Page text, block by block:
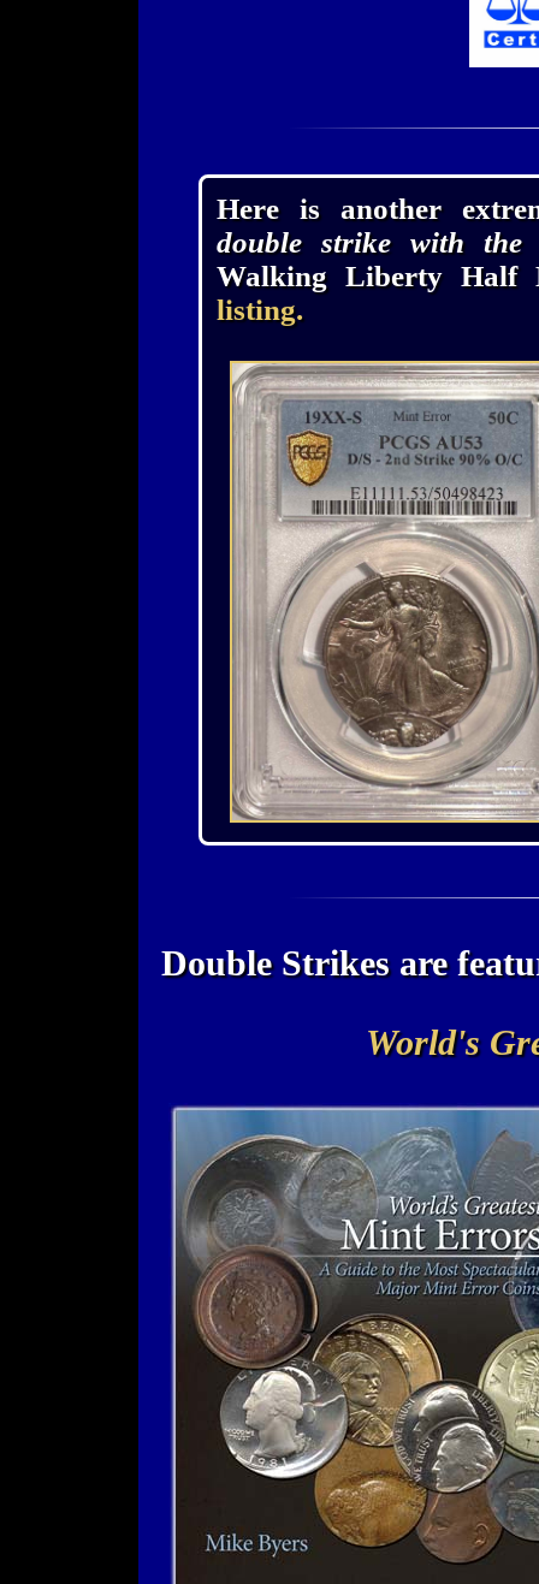
Here is another
double strike with the
Walking Liberty Half
listing.
Double Strikes are
World's